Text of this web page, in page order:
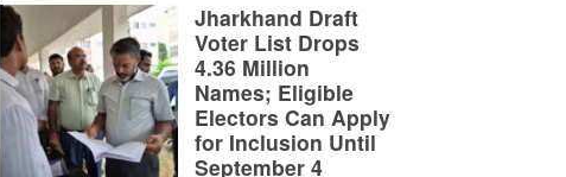
Jharkhand Draft
Voter List Drops
4.36 Million
Names; Eligible
Electors Can Apply
for Inclusion Until
September 4